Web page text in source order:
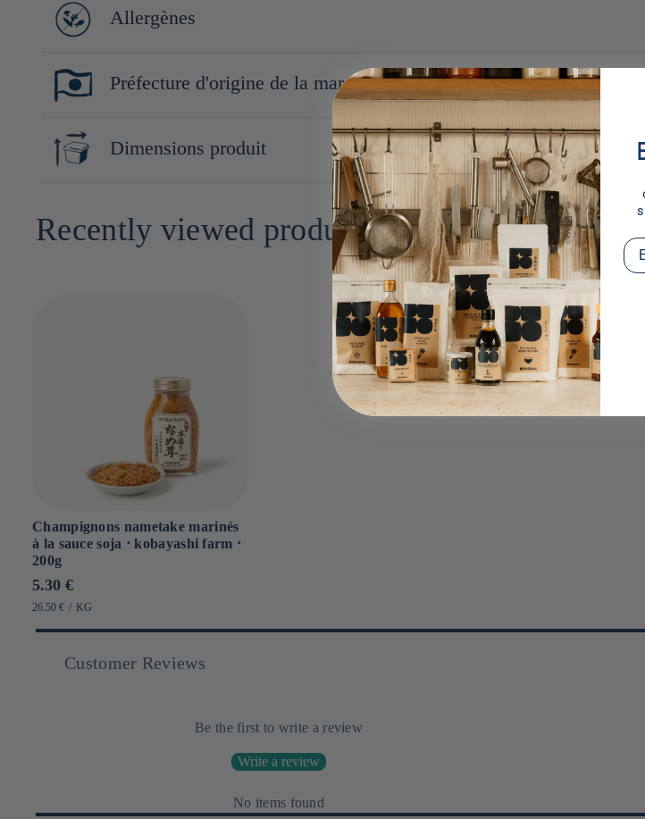
Champignons Enokitaké (Nagano, Japon), sauce soja (Soja, blé), sirop de malt, honmirin, bouillon dashi de
Allergènes
Soja, blé Préfecture d'origine de la marque
Nagano
Dimensions produit
Recently viewed products
Champignons nametake marinés
à la sauce soja ⋅ kobayashi farm ⋅
200g
Prix
habituel
5.30 €
PRIX
26.50 € / PAR
KG
Customer Reviews
Be the first to write a review
Write a review
No items found